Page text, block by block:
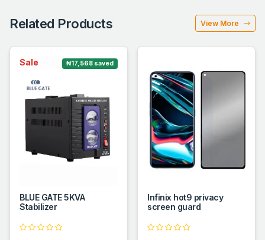
Related Products View More
Sale ₦17,568 saved
BLUE GATE 5KVA
Stabilizer
Infinix hot9 privacy
screen guard